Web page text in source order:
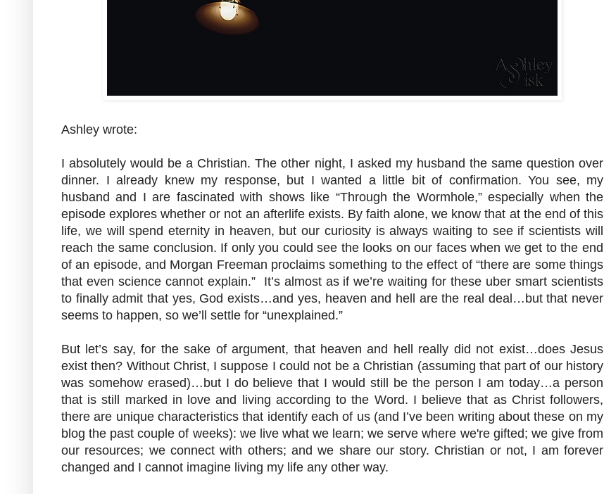
Ashley wrote:
I absolutely would be a Christian. The other night, I asked my husband the same question over
dinner. I already knew my response, but I wanted a little bit of confirmation. You see, my
husband and I are fascinated with shows like “Through the Wormhole,” especially when the
episode explores whether or not an afterlife exists. By faith alone, we know that at the end of this
life, we will spend eternity in heaven, but our curiosity is always waiting to see if scientists will
reach the same conclusion. If only you could see the looks on our faces when we get to the end
of an episode, and Morgan Freeman proclaims something to the effect of “there are some things
that even science cannot explain.” It’s almost as if we’re waiting for these uber smart scientists
to finally admit that yes, God exists…and yes, heaven and hell are the real deal…but that never
seems to happen, so we’ll settle for “unexplained.”
But let’s say, for the sake of argument, that heaven and hell really did not exist…does Jesus
exist then? Without Christ, I suppose I could not be a Christian (assuming that part of our history
was somehow erased)…but I do believe that I would still be the person I am today…a person
that is still marked in love and living according to the Word. I believe that as Christ followers,
there are unique characteristics that identify each of us (and I’ve been writing about these on my
blog the past couple of weeks): we live what we learn; we serve where we're gifted; we give from
our resources; we connect with others; and we share our story. Christian or not, I am forever
changed and I cannot imagine living my life any other way.